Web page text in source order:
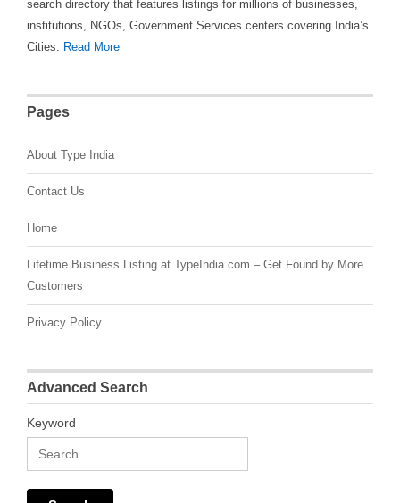
search directory that features listings for millions of businesses,
institutions, NGOs, Government Services centers covering India’s
Cities. Read More
Pages
About Type India
Contact Us
Home
Lifetime Business Listing at TypeIndia.com – Get Found by More
Customers
Privacy Policy
Advanced Search
Keyword